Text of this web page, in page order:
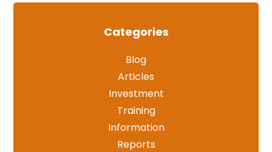
Categories
Blog
Articles
Investment
Training
Information
Reports